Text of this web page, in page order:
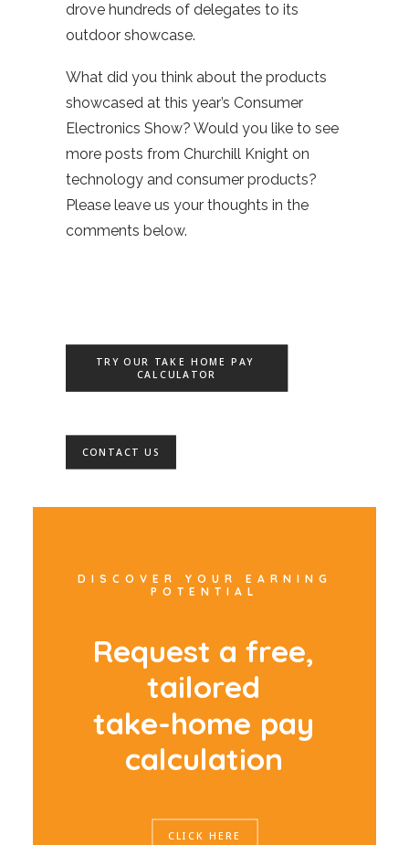
drove hundreds of delegates to its
outdoor showcase.
What did you think about the products
showcased at this year’s Consumer
Electronics Show? Would you like to see
more posts from Churchill Knight on
technology and consumer products?
Please leave us your thoughts in the
comments below.
TRY OUR TAKE HOME PAY
CALCULATOR
CONTACT US
DISCOVER YOUR EARNING
POTENTIAL
Request a free,
tailored
take-home pay
calculation
CLICK HERE